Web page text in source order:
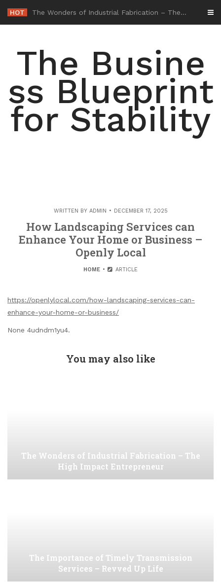
content
HOT -
The Busine
ss Blueprint
for Stability
WRITTEN BY ADMIN DECEMBER 17, 2025
How Landscaping Services can
Enhance Your Home or Business –
Openly Local
HOME ARTICLE
https://openlylocal.com/how-landscaping-services-can-
enhance-your-home-or-business/
None 4udndm1yu4.
You may also like
The Wonders of Industrial Fabrication – The
High Impact Entrepreneur
The Importance of Timely Transmission
Services – Revved Up Life